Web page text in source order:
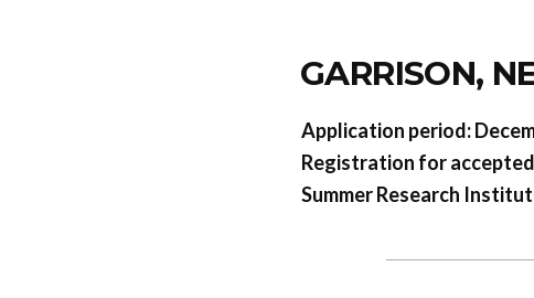
GARRISON,
Application period:
Registration for accepted
Summer Research